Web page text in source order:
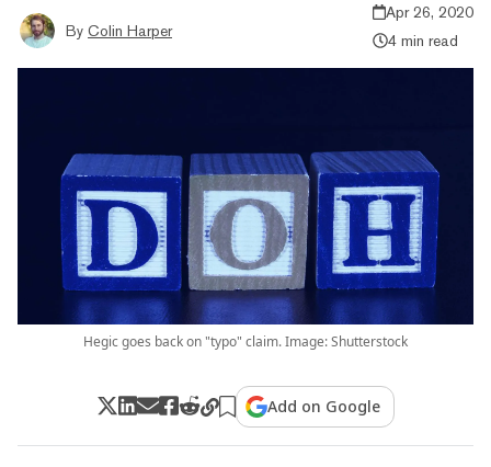
By Colin Harper
Apr 26, 2020
4 min read
Hegic goes back on "typo" claim. Image: Shutterstock
Add on Google